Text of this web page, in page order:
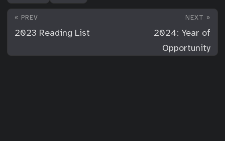
« PREV
2023 Reading List
NEXT »
2024: Year of
Opportunity